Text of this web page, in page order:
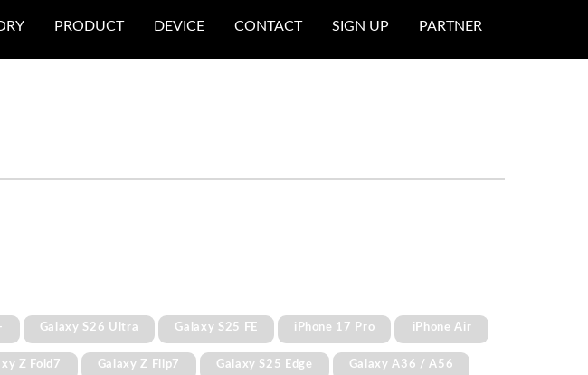
PRODUCT DEVICE CONTACT SIGN UP PARTNER
Galaxy S26 Ultra Galaxy S25 FE iPhone 17 Pro iPhone Air
Z Fold7 Galaxy Z Flip7 Galaxy S25 Edge Galaxy A36 / A56